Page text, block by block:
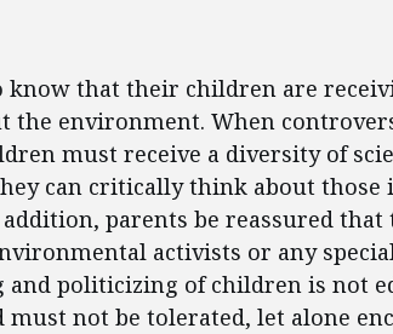
know that their children are
the environment. When
must receive a diversity of
can critically think about those
parents be reassured
activists or any
and politicizing of children is not
must not be tolerated, let alone